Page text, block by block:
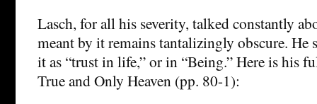
Lasch, for all his severity, talked constantly
meant by it remains tantalizingly obscure. He
it as “trust in life,” or in “Being.” Here is his
True and Only Heaven (pp. 80-1):